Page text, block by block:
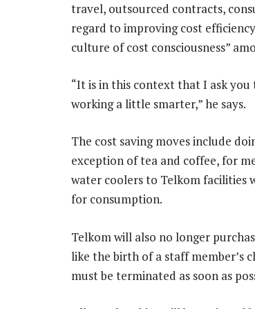
travel, outsourced contracts,
regard to improving cost
culture of cost consciousness”
“It is in this context that I ask
working a little smarter,” he says.
The cost saving moves include
exception of tea and coffee, for
water coolers to Telkom facilities
for consumption.
Telkom will also no longer
like the birth of a staff member’s
must be terminated as soon as